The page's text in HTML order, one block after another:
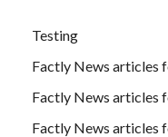
Testing
Factly News articles
Factly News articles
Factly News articles